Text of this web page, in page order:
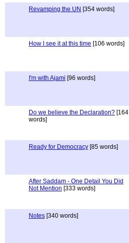
Revamping the UN [354 words]
How I see it at this time [106 words]
I'm with Ajami [96 words]
Do we believe the Declaration? [164
words]
Ready for Democracy [85 words]
After Saddam - One Detail You Did
Not Mention [333 words]
Notes [340 words]